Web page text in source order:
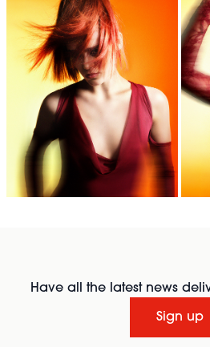
Have all the latest news
Sign up